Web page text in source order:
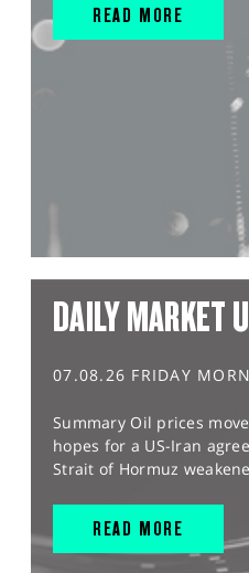
READ MORE
DAILY MARKET
07.08.26 FRIDAY
Summary Oil prices
hopes for a US-Iran
Strait of Hormuz
READ MORE